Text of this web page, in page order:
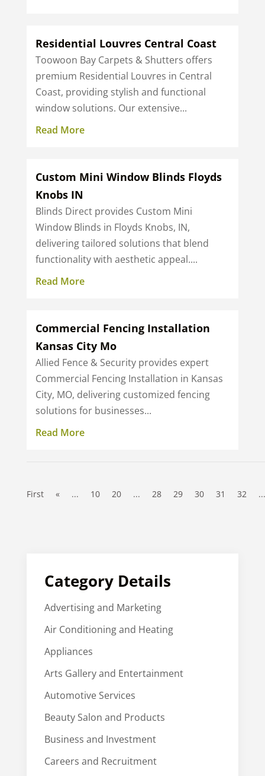
Residential Louvres Central Coast
Toowoon Bay Carpets & Shutters offers
premium Residential Louvres in Central
Coast, providing stylish and functional
window solutions. Our extensive...
Read More
Custom Mini Window Blinds Floyds
Knobs IN
Blinds Direct provides Custom Mini
Window Blinds in Floyds Knobs, IN,
delivering tailored solutions that blend
functionality with aesthetic appeal....
Read More
Commercial Fencing Installation
Kansas City Mo
Allied Fence & Security provides expert
Commercial Fencing Installation in Kansas
City, MO, delivering customized fencing
solutions for businesses...
Read More
First « ... 10 20 ... 28 29 30 31 32 ...
Category Details
Advertising and Marketing
Air Conditioning and Heating
Appliances
Arts Gallery and Entertainment
Automotive Services
Beauty Salon and Products
Business and Investment
Careers and Recruitment